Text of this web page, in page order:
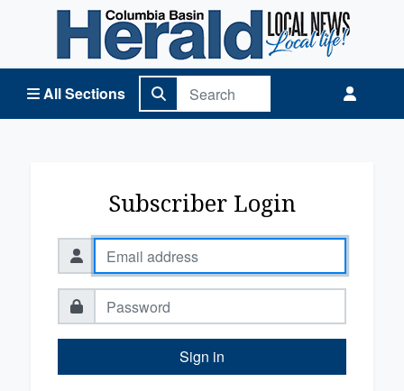
All Sections
Columbia Basin Herald Home
Subscriber Login
Sign in